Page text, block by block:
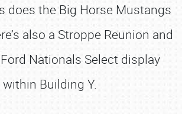
does the Big Horse Mustangs
also a Stroppe Reunion and
Nationals Select display
within Building Y.